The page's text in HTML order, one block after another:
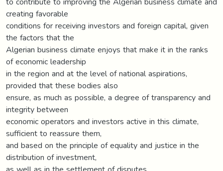
creating favorable
conditions for receiving investors and foreign capital, given
the factors that the
Algerian business climate enjoys that make it in the ranks
of economic leadership
in the region and at the level of national aspirations,
provided that these bodies also
ensure, as much as possible, a degree of transparency and
integrity between
economic operators and investors active in this climate,
sufficient to reassure them,
and based on the principle of equality and justice in the
distribution of investment,